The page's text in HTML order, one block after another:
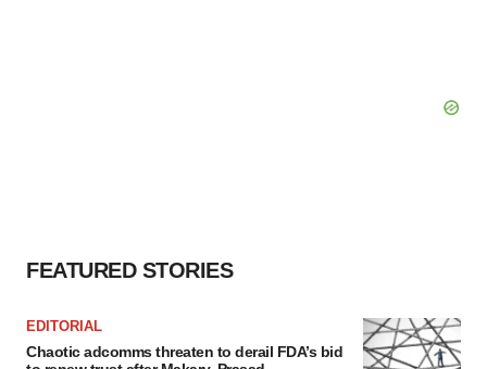
FEATURED STORIES
EDITORIAL
Chaotic adcomms threaten to derail FDA’s bid